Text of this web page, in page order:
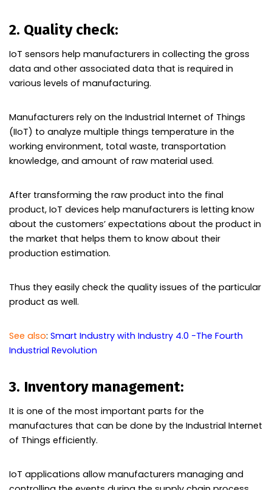
2. Quality check:
IoT sensors help manufacturers in collecting the gross
data and other associated data that is required in
various levels of manufacturing.
Manufacturers rely on the Industrial Internet of Things
(IIoT) to analyze multiple things temperature in the
working environment, total waste, transportation
knowledge, and amount of raw material used.
After transforming the raw product into the final
product, IoT devices help manufacturers is letting know
about the customers’ expectations about the product in
the market that helps them to know about their
production estimation.
Thus they easily check the quality issues of the particular
product as well.
See also: Smart Industry with Industry 4.0 -The Fourth
Industrial Revolution
3. Inventory management:
It is one of the most important parts for the
manufactures that can be done by the Industrial Internet
of Things efficiently.
IoT applications allow manufacturers managing and